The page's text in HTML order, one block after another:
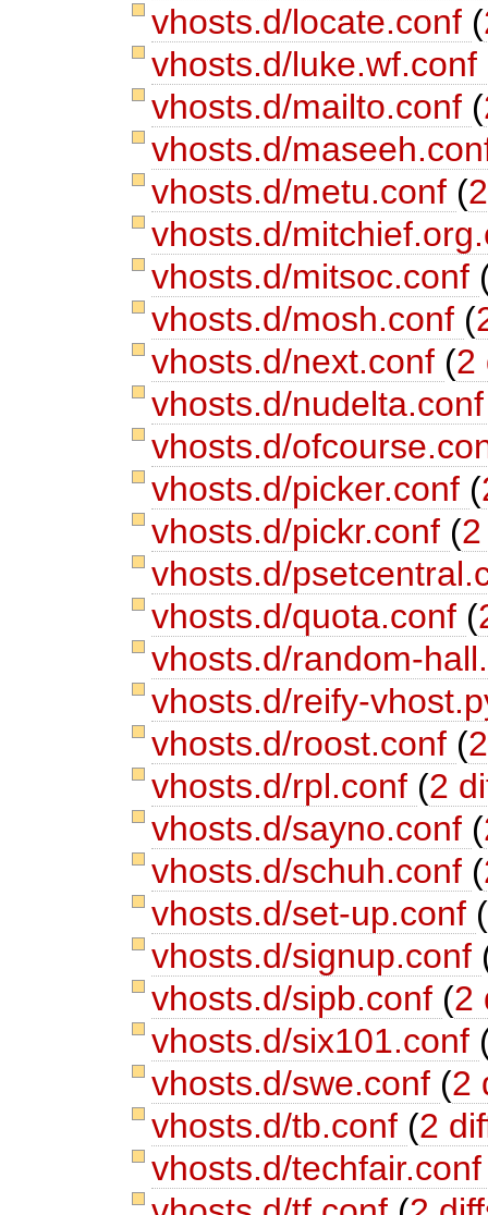
vhosts.d/locate.conf (
vhosts.d/luke.wf.conf
vhosts.d/mailto.conf (
vhosts.d/
vhosts.d/metu.conf (
vhosts.d/
vhosts.d/mitsoc.conf
vhosts.d/mosh.conf (
vhosts.d/next.conf (2
vhosts.d/
vhosts.d/
vhosts.d/picker.conf (
vhosts.d/pickr.conf (
vhosts.d/
vhosts.d/quota.conf (
vhosts.d/random-
vhosts.d/reify-
vhosts.d/roost.conf (
vhosts.d/rpl.conf (2
vhosts.d/sayno.conf (
vhosts.d/schuh.conf (
vhosts.d/set-up.conf (
vhosts.d/signup.conf
vhosts.d/sipb.conf (2
vhosts.d/six101.conf
vhosts.d/swe.conf (2
vhosts.d/tb.conf (2
vhosts.d/